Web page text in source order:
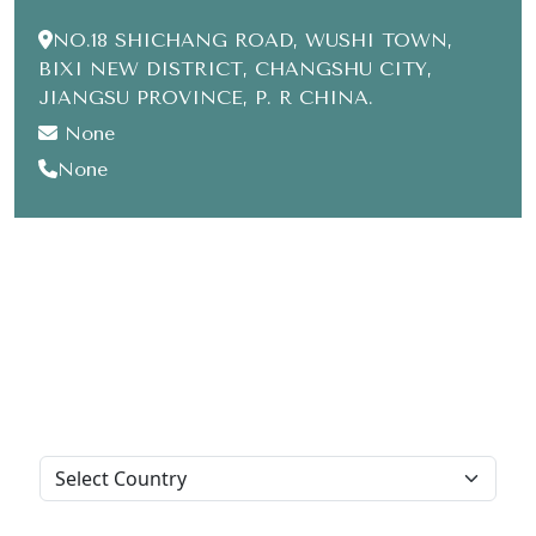
NO.18 SHICHANG ROAD, WUSHI TOWN,
BIXI NEW DISTRICT, CHANGSHU CITY,
JIANGSU PROVINCE, P. R CHINA.
None
None